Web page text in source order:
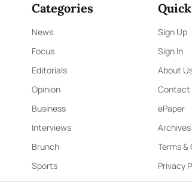
Categories
News
Focus
Editorials
Opinion
Business
Interviews
Brunch
Sports
Sign Up
Sign In
About
Contact
ePaper
Archives
Terms
Privacy